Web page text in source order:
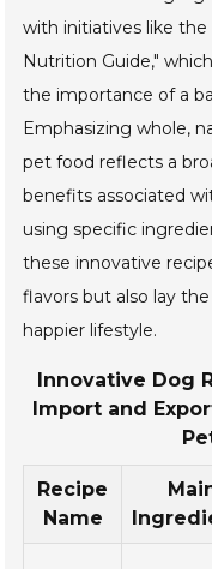
with initiatives like
Nutrition Guide,"
the importance of a
Emphasizing whole,
pet food reflects a
benefits associated
using specific
these innovative
flavors but also lay
happier lifestyle.
Innovative Dog
Import and
Recipe
Name